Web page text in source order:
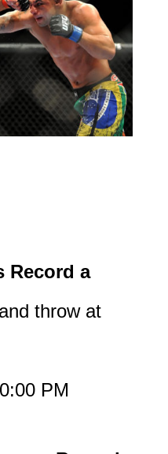
Record a
throw at
PM